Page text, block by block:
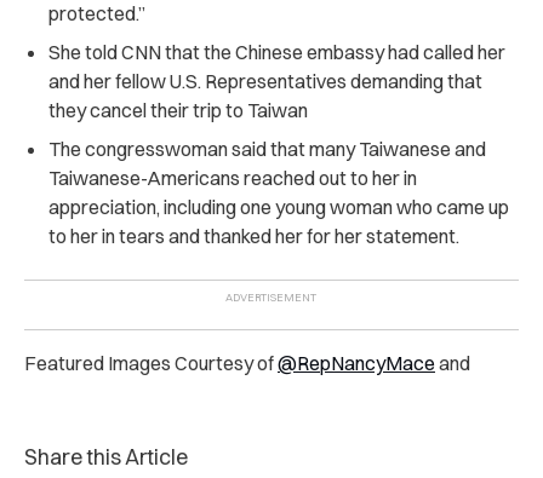
protected.”
She told CNN that the Chinese embassy had called her
and her fellow U.S. Representatives demanding that
they cancel their trip to Taiwan
The congresswoman said that many Taiwanese and
Taiwanese-Americans reached out to her in
appreciation, including one young woman who came up
to her in tears and thanked her for her statement.
Featured Images Courtesy of@RepNancyMace and
Share this Article